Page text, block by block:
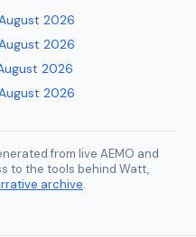
2026
2026
2026
2026
from live AEMO and
to the tools behind Watt,
archive.